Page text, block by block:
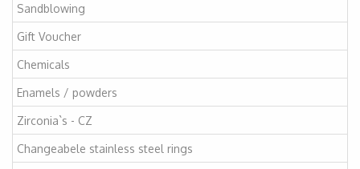
Sandblowing
Gift Voucher
Chemicals
Enamels / powders
Zirconia`s - CZ
Changeabele stainless steel rings